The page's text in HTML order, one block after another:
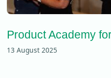
Product Academy
13 August 2025